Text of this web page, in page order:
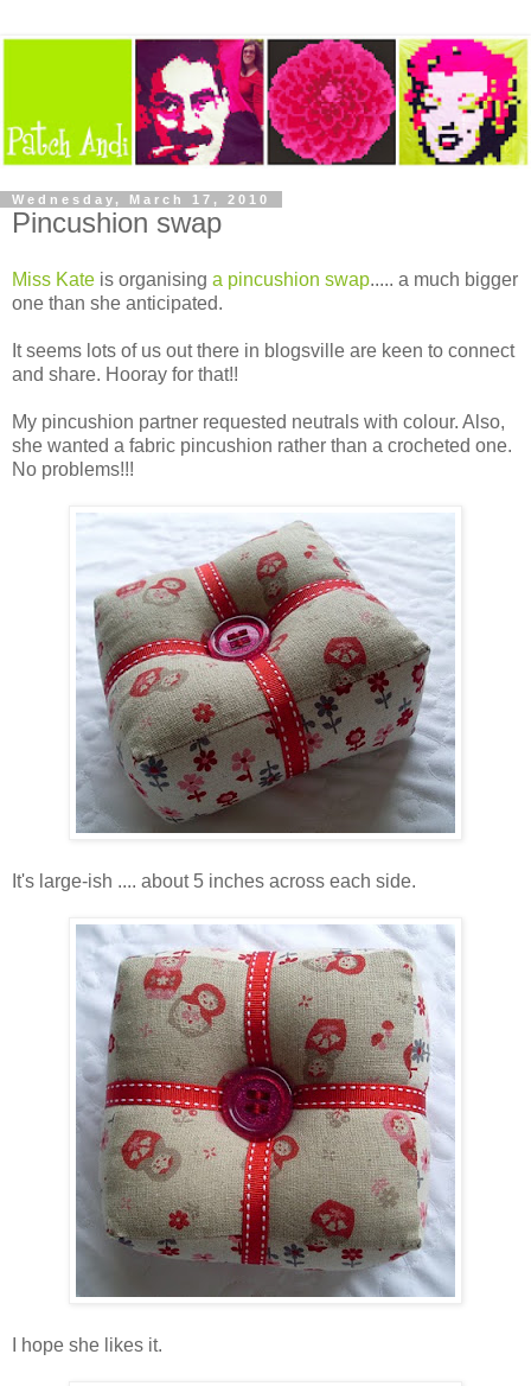
Wednesday, March 17, 2010
Pincushion swap
Miss Kate is organising a pincushion swap..... a much bigger
one than she anticipated.
It seems lots of us out there in blogsville are keen to connect
and share. Hooray for that!!
My pincushion partner requested neutrals with colour. Also,
she wanted a fabric pincushion rather than a crocheted one.
No problems!!!
It's large-ish .... about 5 inches across each side.
I hope she likes it.